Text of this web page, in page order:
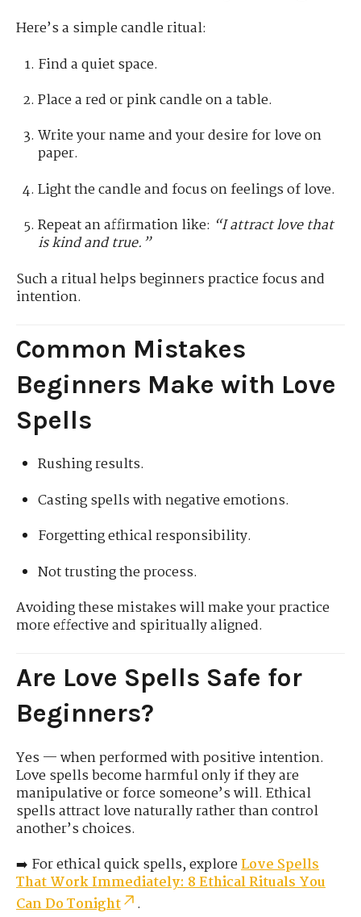
Here’s a simple candle ritual:
Find a quiet space.
Place a red or pink candle on a table.
Write your name and your desire for love on
paper.
Light the candle and focus on feelings of love.
Repeat an affirmation like: “I attract love that
is kind and true.”
Such a ritual helps beginners practice focus and
intention.
Common Mistakes
Beginners Make with Love
Spells
Rushing results.
Casting spells with negative emotions.
Forgetting ethical responsibility.
Not trusting the process.
Avoiding these mistakes will make your practice
more effective and spiritually aligned.
Are Love Spells Safe for
Beginners?
Yes — when performed with positive intention.
Love spells become harmful only if they are
manipulative or force someone’s will. Ethical
spells attract love naturally rather than control
another’s choices.
➡️ For ethical quick spells, exploreLove Spells
That Work Immediately: 8 Ethical Rituals You
Can Do Tonight
.